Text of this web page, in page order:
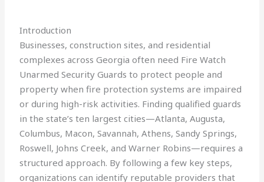
Introduction
Businesses, construction sites, and residential
complexes across Georgia often need Fire Watch
Unarmed Security Guards to protect people and
property when fire protection systems are impaired
or during high-risk activities. Finding qualified guards
in the state’s ten largest cities—Atlanta, Augusta,
Columbus, Macon, Savannah, Athens, Sandy Springs,
Roswell, Johns Creek, and Warner Robins—requires a
structured approach. By following a few key steps,
organizations can identify reputable providers that